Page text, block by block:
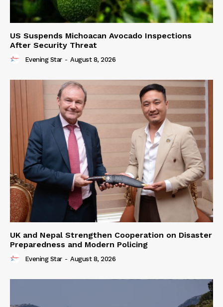
US Suspends Michoacan Avocado Inspections
After Security Threat
Evening Star - August 8, 2026
UK and Nepal Strengthen Cooperation on Disaster
Preparedness and Modern Policing
Evening Star - August 8, 2026